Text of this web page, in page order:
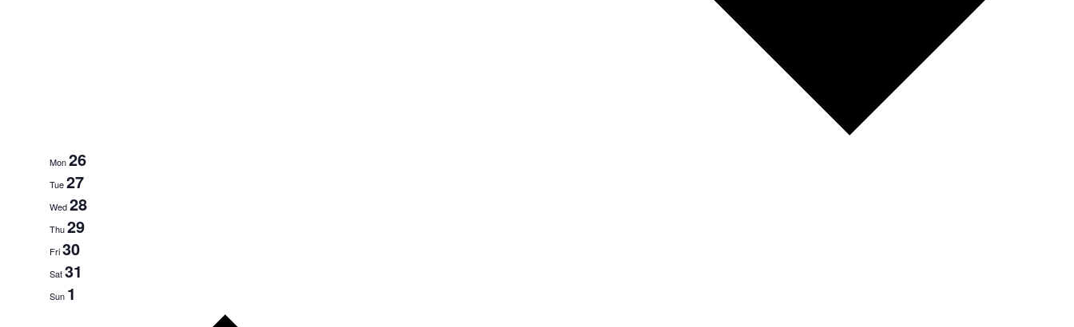
Mon26
Tue27
Wed28
Thu29
Fri30
Sat31
Sun 1